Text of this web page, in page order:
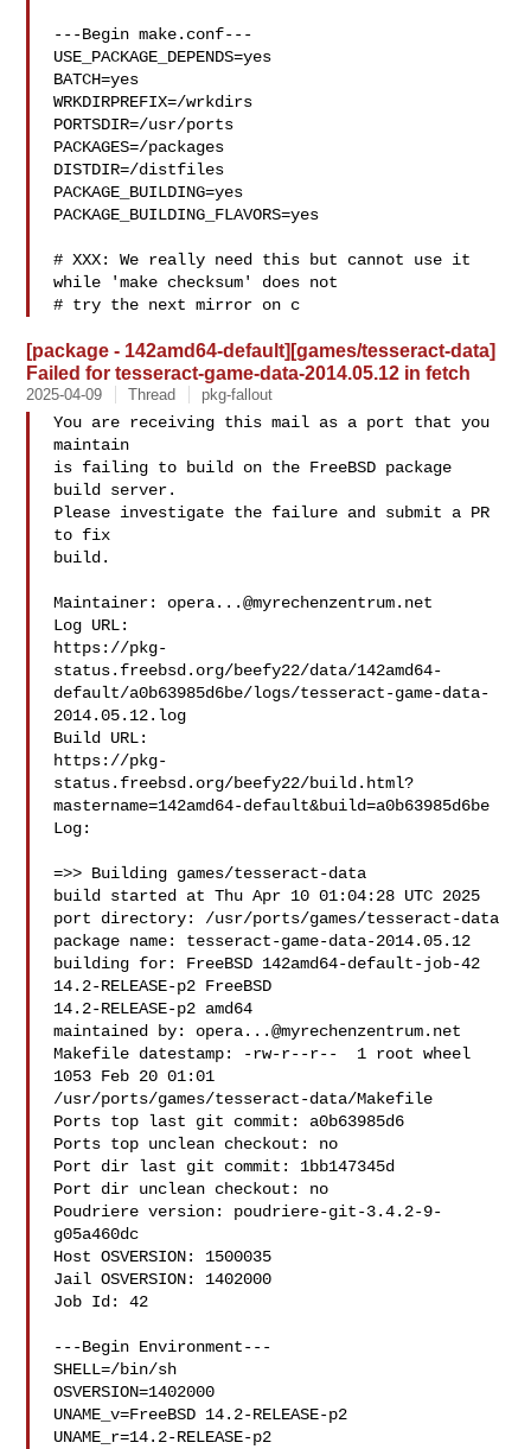
---Begin make.conf---
USE_PACKAGE_DEPENDS=yes
BATCH=yes
WRKDIRPREFIX=/wrkdirs
PORTSDIR=/usr/ports
PACKAGES=/packages
DISTDIR=/distfiles
PACKAGE_BUILDING=yes
PACKAGE_BUILDING_FLAVORS=yes
# XXX: We really need this but cannot use it
while 'make checksum' does not
# try the next mirror on c
[package - 142amd64-default][games/tesseract-data]
Failed for tesseract-game-data-2014.05.12 in fetch
2025-04-09 Thread pkg-fallout
You are receiving this mail as a port that you
maintain
is failing to build on the FreeBSD package
build server.
Please investigate the failure and submit a PR
to fix
build.
Maintainer: opera...@myrechenzentrum.net
Log URL:
https://pkg-
status.freebsd.org/beefy22/data/142amd64-
default/a0b63985d6be/logs/tesseract-game-data-
2014.05.12.log
Build URL:
https://pkg-
status.freebsd.org/beefy22/build.html?
mastername=142amd64-default&build=a0b63985d6be
Log:
=>> Building games/tesseract-data
build started at Thu Apr 10 01:04:28 UTC 2025
port directory: /usr/ports/games/tesseract-data
package name: tesseract-game-data-2014.05.12
building for: FreeBSD 142amd64-default-job-42
14.2-RELEASE-p2 FreeBSD
14.2-RELEASE-p2 amd64
maintained by: opera...@myrechenzentrum.net
Makefile datestamp: -rw-r--r--  1 root wheel
1053 Feb 20 01:01
/usr/ports/games/tesseract-data/Makefile
Ports top last git commit: a0b63985d6
Ports top unclean checkout: no
Port dir last git commit: 1bb147345d
Port dir unclean checkout: no
Poudriere version: poudriere-git-3.4.2-9-
g05a460dc
Host OSVERSION: 1500035
Jail OSVERSION: 1402000
Job Id: 42
---Begin Environment---
SHELL=/bin/sh
OSVERSION=1402000
UNAME_v=FreeBSD 14.2-RELEASE-p2
UNAME_r=14.2-RELEASE-p2